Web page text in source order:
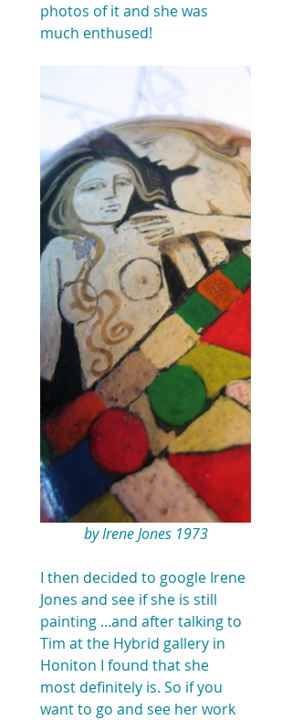
photos of it and she was
much enthused!
by Irene Jones 1973
I then decided to google Irene
Jones and see if she is still
painting ...and after talking to
Tim at the Hybrid gallery in
Honiton I found that she
most definitely is. So if you
want to go and see her work